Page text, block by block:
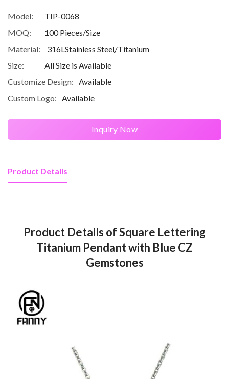
Model:
TIP-0068
MOQ:
100 Pieces/Size
Material:
316LStainless Steel/Titanium
Size:
All Size is Available
Customize Design:
Available
Custom Logo:
Available
Inquiry Now
Product Details
Product Details of Square Lettering
Titanium Pendant with Blue CZ
Gemstones